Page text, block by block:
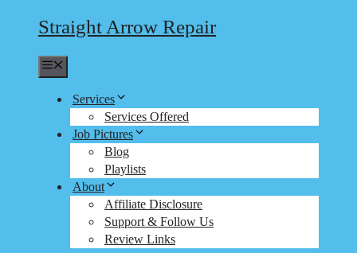
Straight Arrow Repair
Services
Services Offered
Job Pictures
Blog
Playlists
About
Affiliate Disclosure
Support & Follow Us
Review Links